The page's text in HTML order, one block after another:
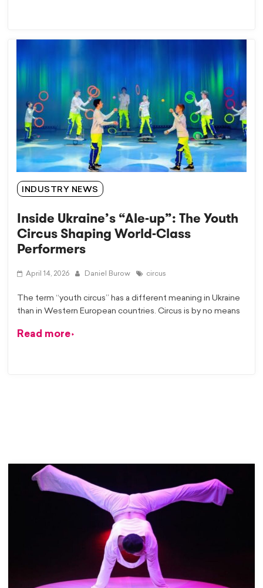
INDUSTRY NEWS
Inside Ukraine’s “Ale-up”: The Youth
Circus Shaping World-Class
Performers
April 14, 2026 Daniel Burow circus
The term “youth circus” has a different meaning in Ukraine
than in Western European countries. Circus is by no means
Read more